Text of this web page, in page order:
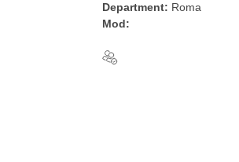
Department: Roma
Mod: